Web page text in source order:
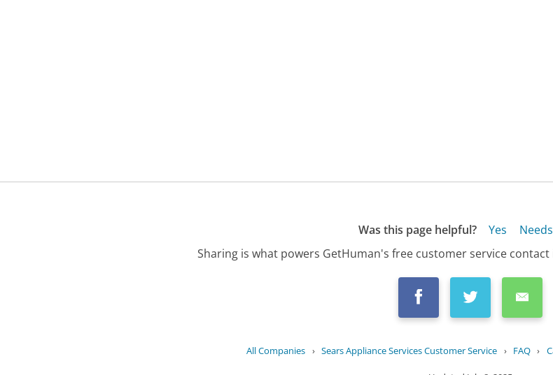
Was this page helpful? Yes
Sharing is what powers GetHuman's free customer service
All Companies › Sears Appliance Services Customer Service › FAQ ›